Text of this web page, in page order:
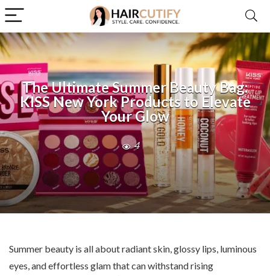
The Ultimate Summer Beauty Bag:
KISS New York Products to Elevate
Your Glow
4
Summer beauty is all about radiant skin, glossy lips, luminous
eyes, and effortless glam that can withstand rising